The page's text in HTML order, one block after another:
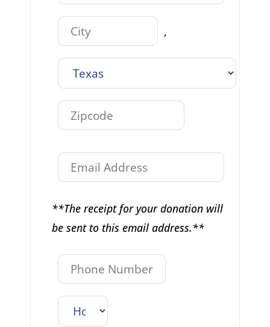
,
**The receipt for your donation will
be sent to this email address.**